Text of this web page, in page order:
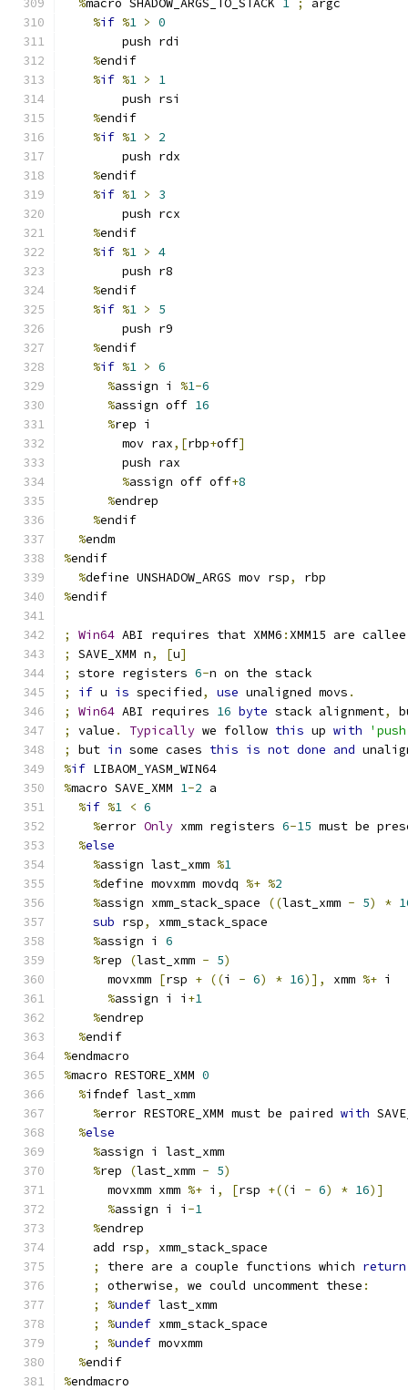
%macro SHADOW_ARGS_TO_STACK 1 ;
argc
%if %1 > 0
        push rdi
%endif
%if %1 >
1
        push rsi
%endif
%if %1 >
2
        push rdx
%endif
%if %1 >
3
        push rcx
%endif
%if %1 > 4
        push r8
%endif
%if %1 >
5
        push r9
%endif
%if %1 > 6
%assign i %1-6
%assign off 16
%rep i
        mov rax
,[rbp+off]
        push rax
%assign off off+8
%endrep
%endif
%endm
%endif
%define UNSHADOW_ARGS mov rsp,
rbp
%endif
; Win64 ABI requires that XMM6 : XMM15 are
;
SAVE_XMM n, [u]
;
store registers 6-n on the stack
;
if u is specified, use unaligned movs .
;
Win64 ABI requires 16 byte stack alignment,
;
value . Typically we follow this up with
;
but in some cases this is not done and
%if LIBAOM_YASM_WIN64
%macro SAVE_XMM 1-2 a
%if %1 < 6
%error Only xmm registers 6-15 must be
%else
%assign last_xmm %1
%define movxmm movdq %+ %2
%assign xmm_stack_space ((last_xmm - 5) *
sub rsp,
xmm_stack_space
%assign i 6
%rep (last_xmm - 5)
      movxmm
[rsp + ((i - 6) * 16)], xmm %+ i
%assign i i +1
%endrep
%endif
%endmacro
%macro RESTORE_XMM 0
%ifndef last_xmm
%error RESTORE_XMM must be paired with
%else
%assign i last_xmm
%rep (last_xmm - 5)
      movxmm xmm
%+ i , [rsp +((i - 6) * 16)]
%assign i i -1
%endrep
    add rsp
,
xmm_stack_space
;
there are a couple functions which return
;
otherwise, we could uncomment these :
;
%undef last_xmm
;
%undef xmm_stack_space
;
%undef movxmm
%endif
%endmacro